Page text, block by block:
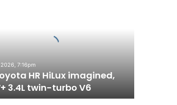
7:16pm
HR HiLux imagined,
3.4L twin-turbo V6